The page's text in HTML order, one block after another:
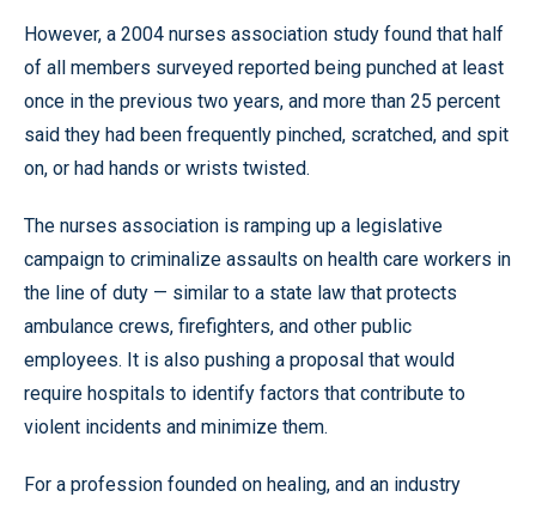
However, a 2004 nurses association study found that half
of all members surveyed reported being punched at least
once in the previous two years, and more than 25 percent
said they had been frequently pinched, scratched, and spit
on, or had hands or wrists twisted.
The nurses association is ramping up a legislative
campaign to criminalize assaults on health care workers in
the line of duty — similar to a state law that protects
ambulance crews, firefighters, and other public
employees. It is also pushing a proposal that would
require hospitals to identify factors that contribute to
violent incidents and minimize them.
For a profession founded on healing, and an industry